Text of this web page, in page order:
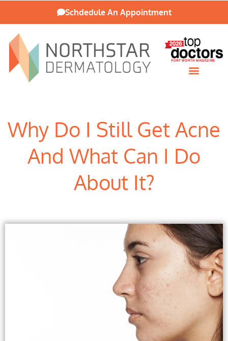
Schdedule An Appointment
Why Do I Still Get Acne
And What Can I Do
About It?